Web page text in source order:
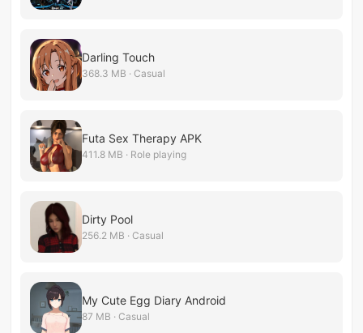
Darling Touch
368.3 MB · Casual
Futa Sex Therapy APK
411.8 MB · Role playing
Dirty Pool
256.2 MB · Casual
My Cute Egg Diary Android
87 MB · Casual